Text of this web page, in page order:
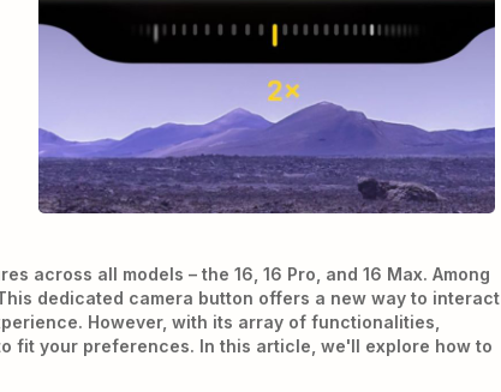
across all models – the 16, 16 Pro, and 16 Max. Among
dedicated camera button offers a new way to interact
However, with its array of functionalities,
fit your preferences. In this article, we'll explore how to